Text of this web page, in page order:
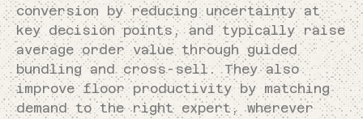
conversion by reducing uncertainty at
key decision points, and typically raise
average order value through guided
bundling and cross-sell. They also
improve floor productivity by matching
demand to the right expert, wherever